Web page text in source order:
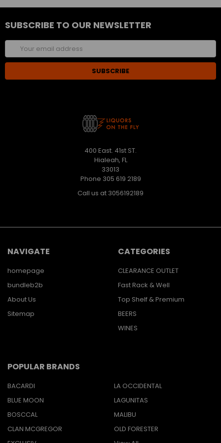
SUBSCRIBE TO OUR NEWSLETTER
Email
Address
400 East. 41st ST.
Hialeah, FL
33013
Phone 305 619 2189
Call us at 3056192189
NAVIGATE
homepage
bundleb2b
About Us
Sitemap
CATEGORIES
CLEARANCE OUTLET
Fast Rack & Well
Top Shelf & Premium
BEERS
WINES
POPULAR BRANDS
BACARDI
BLUE MOON
BOSCCAL
CLAN MCGREGOR
LA OCCIDENTAL
LAGUNITAS
MALIBU
OLD FORESTER